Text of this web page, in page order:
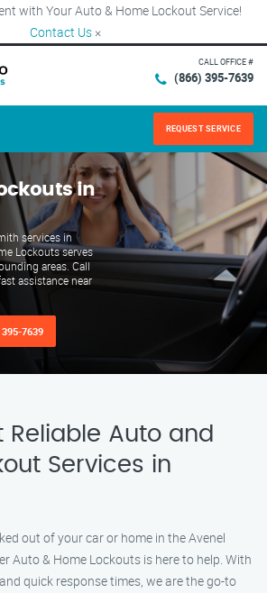
with Your Auto & Home Lockout Service!
Contact Us ×
CALL OFFICE #
(866) 395-7639
REQUEST SERVICE
in
services in
Lockouts serves
areas. Call
assistance near
7639
Reliable Auto and
Services in
out of your car or home in the Avenel
Auto & Home Lockouts is here to help. With
quick response times, we are the go-to